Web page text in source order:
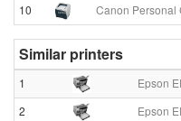
10
Canon Personal
Similar printers
1
Epson
2
Epson